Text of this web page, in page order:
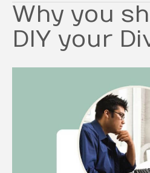
Why you
DIY your